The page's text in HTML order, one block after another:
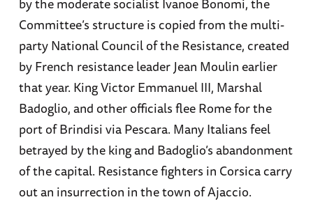
Committee’s structure is copied from the multi-
party National Council of the Resistance, created
by French resistance leader Jean Moulin earlier
that year. King Victor Emmanuel III, Marshal
Badoglio, and other officials flee Rome for the
port of Brindisi via Pescara. Many Italians feel
betrayed by the king and Badoglio’s abandonment
of the capital. Resistance fighters in Corsica carry
out an insurrection in the town of Ajaccio.